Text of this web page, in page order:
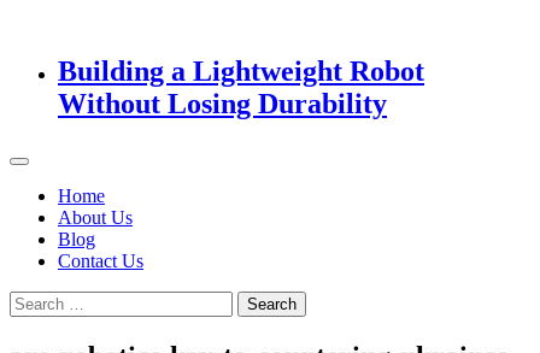
Building a Lightweight Robot
Without Losing Durability
Home
About Us
Blog
Contact Us
Search
for: